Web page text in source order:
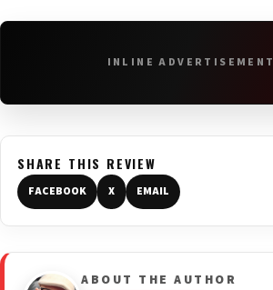
INLINE ADVERTISEMENT
SHARE THIS REVIEW
FACEBOOK X EMAIL
ABOUT THE AUTHOR